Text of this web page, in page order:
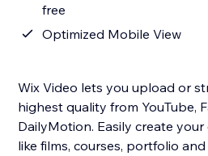
free
Optimized Mobile View
Wix Video lets you upload or
highest quality from YouTube,
DailyMotion. Easily create
like films, courses, portfolio